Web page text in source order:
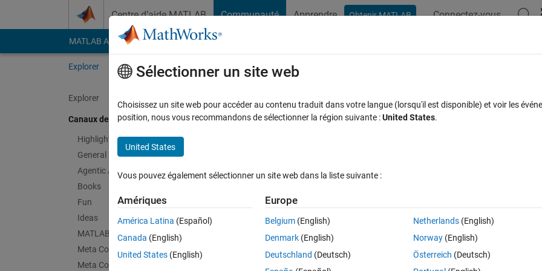
Centre d’aide MATLAB Communauté Apprendre Obtenir MATLAB Connectez-vous
MATLAB Answers File Exchange Cody
Explorer Channels
Explorer
Canaux de discussion
Highlights
General
Agentic AI
Books
Fun
Ideas
MATLAB EXPO
Meta Cody
Meta Contests
ThingSpeak
Connectez-vous pour participer
Dernières contributions
Sélectionner un site web
Choisissez un site web pour accéder au contenu traduit dans votre langue (lorsqu'il est disponible) et voir les
position, nous vous recommandons de sélectionner la région suivante :United States.
United States
Vous pouvez également sélectionner un site web dans la liste suivante :
Amériques
América Latina (Español)
Canada (English)
United States (English)
Europe
Belgium (English)
Denmark (English)
Deutschland (Deutsch)
Netherlands(English)
Norway(English)
Österreich (Deutsch)